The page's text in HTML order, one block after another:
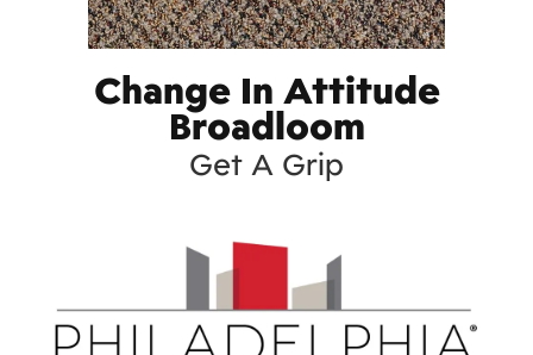
Change In Attitude
Broadloom
Get A Grip